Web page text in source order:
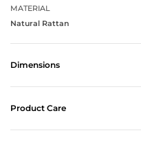
MATERIAL
Natural Rattan
Dimensions
Product Care